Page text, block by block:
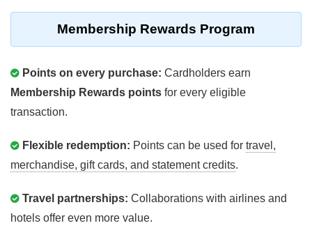
Membership Rewards Program
Points on every purchase: Cardholders earn
Membership Rewards points for every eligible
transaction.
Flexible redemption: Points can be used for travel,
merchandise, gift cards, and statement credits.
Travel partnerships: Collaborations with airlines and
hotels offer even more value.